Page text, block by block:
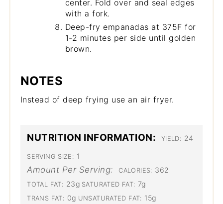
center. Fold over and seal edges
with a fork.
Deep-fry empanadas at 375F for
1-2 minutes per side until golden
brown.
NOTES
Instead of deep frying use an air fryer.
NUTRITION INFORMATION: YIELD: 24
SERVING SIZE: 1
Amount Per Serving: CALORIES: 362
TOTAL FAT: 23g SATURATED FAT: 7g
TRANS FAT: 0g UNSATURATED FAT: 15g